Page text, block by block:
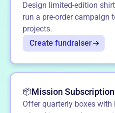
Design limited-edition
run a pre-order campaign
projects.
Create fundraiser
📦Mission
Offer quarterly boxes